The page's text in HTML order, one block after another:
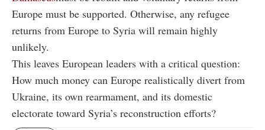
Europe must be supported. Otherwise, any refugee
returns from Europe to Syria will remain highly
unlikely.
This leaves European leaders with a critical question:
How much money can Europe realistically divert from
Ukraine, its own rearmament, and its domestic
electorate toward Syria’s reconstruction efforts?